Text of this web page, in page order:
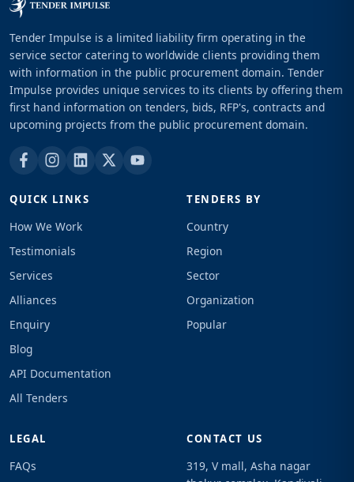
Tender Impulse is a limited liability firm operating in the
service sector catering to worldwide clients providing them
with information in the public procurement domain. Tender
Impulse provides unique services to its clients by offering them
first hand information on tenders, bids, RFP's, contracts and
upcoming projects from the public procurement domain.
QUICK LINKS
How We Work
Testimonials
Services
Alliances
Enquiry
Blog
API Documentation
All Tenders
TENDERS BY
Country
Region
Sector
Organization
Popular
LEGAL
FAQs
CONTACT US
319, V mall, Asha nagar